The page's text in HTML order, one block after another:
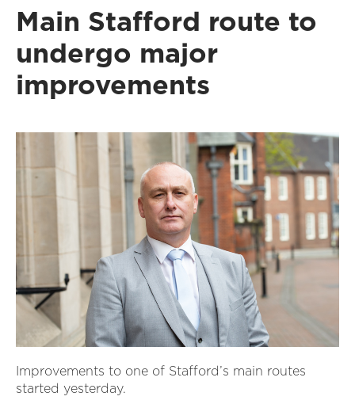
Main Stafford route to
undergo major
improvements
Improvements to one of Stafford’s main routes
started yesterday.